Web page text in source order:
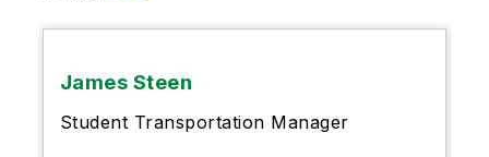
James Steen
Student Transportation Manager